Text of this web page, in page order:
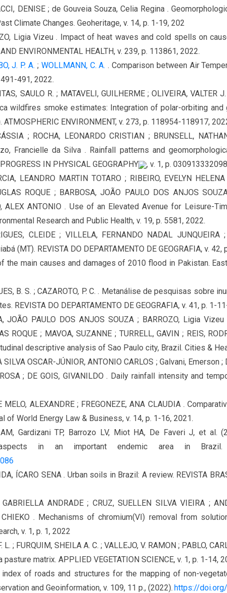
DENISE ; de Gouveia Souza, Celia Regina .
Climate Changes. Geoheritage, v. 14, p. 1-19, 202
Ligia Vizeu . Impact of heat waves and cold spells on
ENVIRONMENTAL HEALTH, v. 239, p. 113861, 2022.
J. P. A. ; WOLLMANN, C. A. . Comparison between Air
491-491, 2022.
SAULO R. ; MATAVELI, GUILHERME ; OLIVEIRA,
wildfires smoke estimates: Integration of polar-orbiting
ENVIRONMENT, v. 273, p. 118954-118917,
; ROCHA, LEONARDO CRISTIAN ; BRUNSELL,
Francielle da Silva . Rainfall patterns and
IN PHYSICAL GEOGRAPHY
, v. 1, p.
LEANDRO MARTIN TOTARO ; RIBEIRO, EVELYN
ROQUE ; BARBOSA, JOÃO PAULO DOS ANJOS
ALEX ANTONIO . Use of an Elevated Avenue for
Research and Public Health, v. 19, p. 5581, 2022.
CLEIDE ; VILLELA, FERNANDO NADAL
(MT). REVISTA DO DEPARTAMENTO DE GEOGRAFIA, v. 42,
the main causes and damages of 2010 flood in Pakistan.
B. S. ; CAZAROTO, P. C. . Metanálise de pesquisas
REVISTA DO DEPARTAMENTO DE GEOGRAFIA, v. 41, p. 1-
JOÃO PAULO DOS ANJOS SOUZA ; BARROZO, Ligia
ROQUE ; MAVOA, SUZANNE ; TURRELL, GAVIN ; REIS,
descriptive analysis of Sao Paulo city, Brazil. Cities &
OSCAR-JÚNIOR, ANTONIO CARLOS ; Galvani, Emerson
; DE GOIS, GIVANILDO . Daily rainfall intensity and
MELO, ALEXANDRE ; FREGONEZE, ANA CLAUDIA .
of World Energy Law & Business, v. 14, p. 1-16, 2021.
Gardizani TP, Barrozo LV, Miot HA, De Faveri J, et al.
aspects in an important endemic area in
ÍCARO SENA . Urban soils in Brazil: A review. REVISTA
ANDRADE ; CRUZ, SUELLEN SILVA VIEIRA ;
CHIEKO . Mechanisms of chromium(VI) removal from
v. 1, p. 1, 2022
L. ; FURQUIM, SHEILA A. C. ; VALLEJO, V. RAMON ; PABLO,
matrix. APPLIED VEGETATION SCIENCE, v. 1, p. 1-14,
of roads and structures for the mapping of non-
and Geoinformation, v. 109, 11 p., (2022). https://